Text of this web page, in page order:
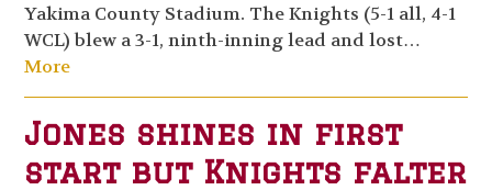
Yakima County Stadium. The Knights (5-1 all, 4-1
WCL) blew a 3-1, ninth-inning lead and lost…
More
Jones shines in first
start but Knights falter